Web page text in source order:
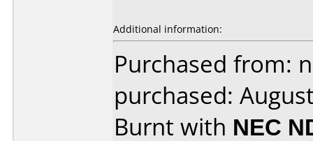
Additional information:
Purchased from:
purchased:
Burnt with NEC